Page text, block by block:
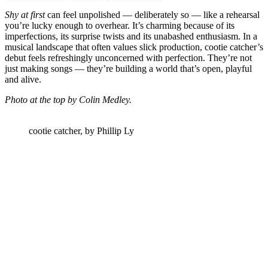
Shy at firstcan feel unpolished — deliberately so — like a rehearsal
you’re lucky enough to overhear. It’s charming because of its
imperfections, its surprise twists and its unabashed enthusiasm. In a
musical landscape that often values slick production, cootie catcher’s
debut feels refreshingly unconcerned with perfection. They’re not
just making songs — they’re building a world that’s open, playful
and alive.
Photo at the top by Colin Medley.
cootie catcher, by Phillip Ly